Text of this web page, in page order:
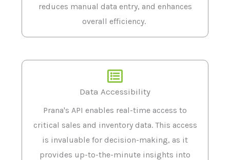
reduces manual data entry, and enhances
overall efficiency.
Data Accessibility
Prana's API enables real-time access to
critical sales and inventory data. This access
is invaluable for decision-making, as it
provides up-to-the-minute insights into